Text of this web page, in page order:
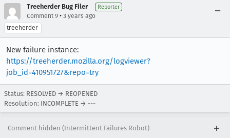
Treeherder Bug Filer Reporter
Comment 9 • 3 years ago
treeherder
New failure instance:
https://treeherder.mozilla.org/logviewer?
job_id=410951727&repo=try
Status: RESOLVED → REOPENED
Resolution: INCOMPLETE → ---
Comment hidden (Intermittent Failures Robot)